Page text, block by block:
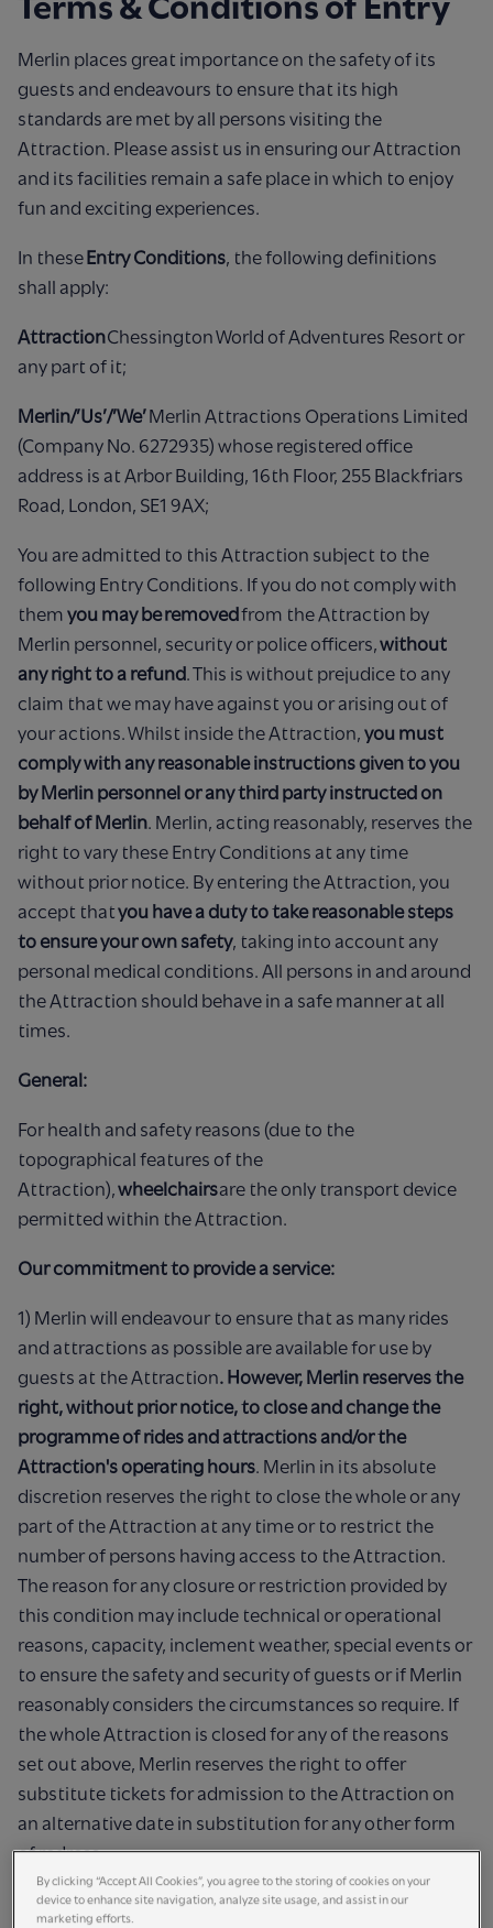
Merlin places great importance on the safety of its
guests and endeavours to ensure that its high
standards are met by all persons visiting the
Attraction. Please assist us in ensuring our Attraction
and its facilities remain a safe place in which to enjoy
fun and exciting experiences.
In theseEntry Conditions, the following definitions
shall apply:
AttractionChessington World of Adventures Resort or
any part of it;
Merlin/’Us’/’We’Merlin Attractions Operations Limited
(Company No. 6272935) whose registered office
address is at Arbor Building, 16th Floor, 255 Blackfriars
Road, London, SE1 9AX;
You are admitted to this Attraction subject to the
following Entry Conditions. If you do not comply with
them you may be removedfrom the Attraction by
Merlin personnel, security or police officers,without
any right to a refund. This is without prejudice to any
claim that we may have against you or arising out of
your actions. Whilst inside the Attraction, you must
comply with any reasonable instructions given to you
by Merlin personnel or any third party instructed on
behalf of Merlin. Merlin, acting reasonably, reserves the
right to vary these Entry Conditions at any time
without prior notice. By entering the Attraction, you
accept thatyou have a duty to take reasonable steps
to ensure your own safety, taking into account any
personal medical conditions. All persons in and around
the Attraction should behave in a safe manner at all
times.
General:
For health and safety reasons (due to the
topographical features of the
Attraction),wheelchairsare the only transport device
permitted within the Attraction.
Our commitment to provide a service:
1) Merlin will endeavour to ensure that as many rides
and attractions as possible are available for use by
guests at the Attraction. However, Merlin reserves the
right, without prior notice, to close and change the
programme of rides and attractions and/or the
Attraction's operating hours. Merlin in its absolute
discretion reserves the right to close the whole or any
part of the Attraction at any time or to restrict the
number of persons having access to the Attraction.
The reason for any closure or restriction provided by
this condition may include technical or operational
reasons, capacity, inclement weather, special events or
to ensure the safety and security of guests or if Merlin
reasonably considers the circumstances so require. If
the whole Attraction is closed for any of the reasons
set out above, Merlin reserves the right to offer
substitute tickets for admission to the Attraction on
an alternative date in substitution for any other form
of redress.
By clicking “Accept All Cookies”, you agree to the storing of cookies on your
device to enhance site navigation, analyze site usage, and assist in our
marketing efforts.